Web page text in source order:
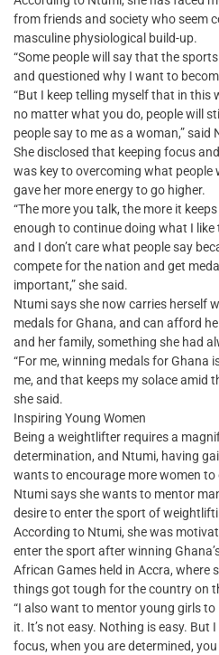
from friends and society who seem
masculine physiological build-up.
“Some people will say that the
and questioned why I want to
“But I keep telling myself that in this
no matter what you do, people will
people say to me as a woman,” said
She disclosed that keeping focus
was key to overcoming what people
gave her more energy to go higher.
“The more you talk, the more it
enough to continue doing what I
and I don’t care what people say
compete for the nation and get
important,” she said.
Ntumi says she now carries herself
medals for Ghana, and can afford
and her family, something she had
“For me, winning medals for Ghana
me, and that keeps my solace amid
she said.
Inspiring Young Women
Being a weightlifter requires a
determination, and Ntumi, having
wants to encourage more women
Ntumi says she wants to mentor
desire to enter the sport of
According to Ntumi, she was
enter the sport after winning
African Games held in Accra, where
things got tough for the country on
“I also want to mentor young girls
it. It’s not easy. Nothing is easy. But
focus, when you are determined,